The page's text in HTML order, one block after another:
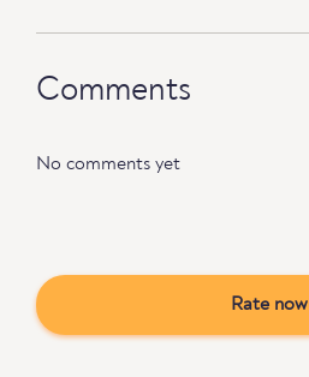
Comments
No comments yet
Rate now